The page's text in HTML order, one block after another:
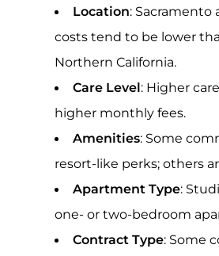
Location: Sacramento
costs tend to be lower
Northern California.
Care Level: Higher
higher monthly fees.
Amenities: Some
resort-like perks; others
Apartment Type:
one- or two-bedroom
Contract Type: Some